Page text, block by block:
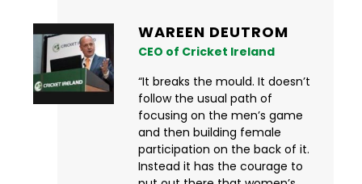
WAREEN DEUTROM
CEO of Cricket Ireland
“It breaks the mould. It doesn’t
follow the usual path of
focusing on the men’s game
and then building female
participation on the back of it.
Instead it has the courage to